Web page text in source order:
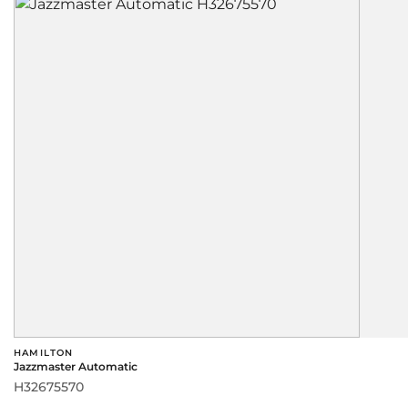
HAMILTON
Jazzmaster Automatic
H32675570